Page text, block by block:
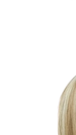
painting from
cultural divides
humanity.
creative and